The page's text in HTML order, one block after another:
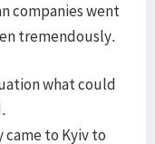
companies went
tremendously.
what could
came to Kyiv to